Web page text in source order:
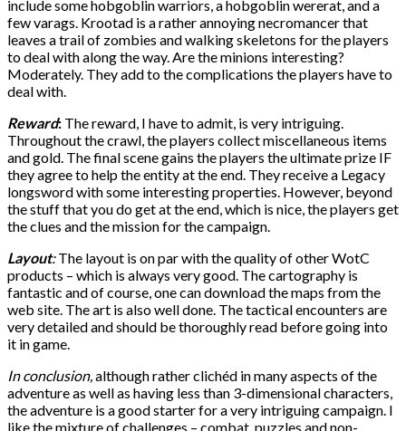
include some hobgoblin warriors, a hobgoblin wererat, and a
few varags. Krootad is a rather annoying necromancer that
leaves a trail of zombies and walking skeletons for the players
to deal with along the way. Are the minions interesting?
Moderately. They add to the complications the players have to
deal with.
Reward: The reward, I have to admit, is very intriguing.
Throughout the crawl, the players collect miscellaneous items
and gold. The final scene gains the players the ultimate prize IF
they agree to help the entity at the end. They receive a Legacy
longsword with some interesting properties. However, beyond
the stuff that you do get at the end, which is nice, the players get
the clues and the mission for the campaign.
Layout:The layout is on par with the quality of other WotC
products – which is always very good. The cartography is
fantastic and of course, one can download the maps from the
web site. The art is also well done. The tactical encounters are
very detailed and should be thoroughly read before going into
it in game.
In conclusion,although rather clichéd in many aspects of the
adventure as well as having less than 3-dimensional characters,
the adventure is a good starter for a very intriguing campaign. I
like the mixture of challenges – combat, puzzles and non-